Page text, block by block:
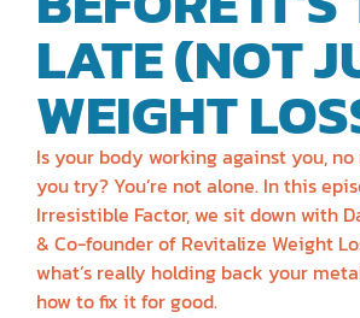
LATE (NOT
WEIGHT
Is your body working against you,
you try? You’re not alone. In this
Irresistible Factor, we sit down with
& Co-founder of Revitalize Weight
what’s really holding back your
how to fix it for good.